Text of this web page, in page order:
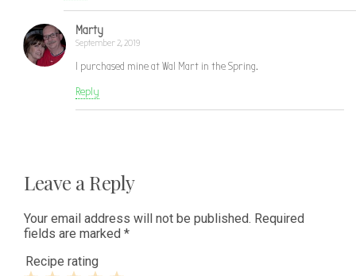
Marty
September 2, 2019
I purchased mine at Wal Mart in the Spring.
Reply
Leave a Reply
Your email address will not be published. Required
fields are marked *
Recipe rating